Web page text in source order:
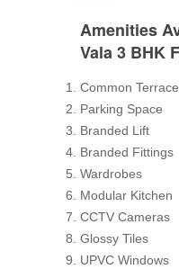
Amenities
Vala 3 BHK
Common Terrace
Parking Space
Branded Lift
Branded Fittings
Wardrobes
Modular Kitchen
CCTV Cameras
Glossy Tiles
UPVC Windows